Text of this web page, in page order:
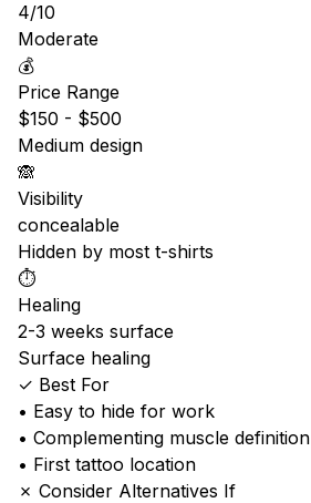
4/10
Moderate
💰
Price Range
$150 - $500
Medium design
🙈
Visibility
concealable
Hidden by most t-shirts
⏱️
Healing
2-3 weeks surface
Surface healing
✓ Best For
• Easy to hide for work
• Complementing muscle definition
• First tattoo location
✗ Consider Alternatives If